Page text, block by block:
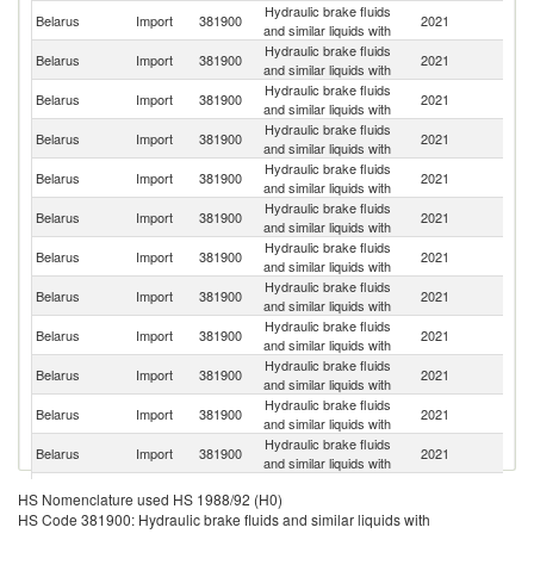
Belarus Import 381900
Hydraulic brake fluids
and similar liquids with
2021
Belarus Import 381900
Hydraulic brake fluids
and similar liquids with
2021
Belarus
Import 381900
Hydraulic brake fluids
and similar liquids with
2021
Belarus Import 381900
Hydraulic brake fluids
and similar liquids with
2021
Belarus
Import 381900
Hydraulic brake fluids
and similar liquids with
2021
Belarus Import 381900
Hydraulic brake fluids
and similar liquids with
2021
Belarus Import 381900
Hydraulic brake fluids
and similar liquids with
2021
Belarus Import 381900
Hydraulic brake fluids
and similar liquids with
2021
Belarus
Import 381900
Hydraulic brake fluids
and similar liquids with
2021
Belarus Import 381900
Hydraulic brake fluids
and similar liquids with
2021
Belarus Import 381900
Hydraulic brake fluids
and similar liquids with
2021
Belarus Import 381900
Hydraulic brake fluids
and similar liquids with
2021
Belarus Import 381900
and similar liquids with
Belarus Import 381900
Hydraulic brake fluids
2021
HS Nomenclature used HS 1988/92 (H0)
HS Code 381900: Hydraulic brake fluids and similar liquids with